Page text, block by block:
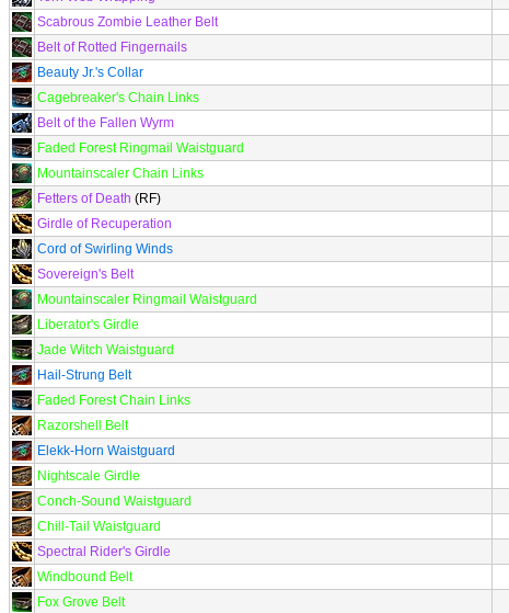
Scabrous Zombie Leather Belt
Belt of Rotted Fingernails
Beauty Jr.'s Collar
Cagebreaker's Chain Links
Belt of the Fallen Wyrm
Faded Forest Ringmail Waistguard
Mountainscaler Chain Links
Fetters of Death (RF)
Girdle of Recuperation
Cord of Swirling Winds
Sovereign's Belt
Mountainscaler Ringmail Waistguard
Liberator's Girdle
Jade Witch Waistguard
Hail-Strung Belt
Faded Forest Chain Links
Razorshell Belt
Elekk-Horn Waistguard
Nightscale Girdle
Conch-Sound Waistguard
Chill-Tail Waistguard
Spectral Rider's Girdle
Windbound Belt
Fox Grove Belt